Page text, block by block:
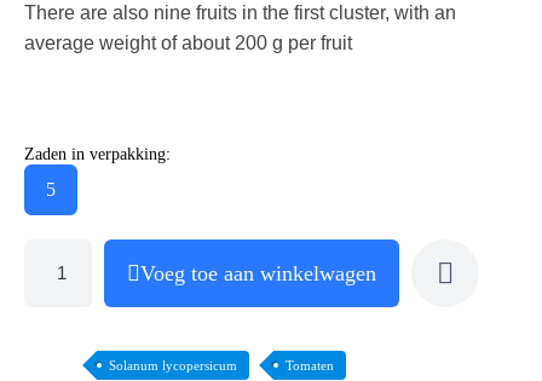
There are also nine fruits in the first cluster, with an
average weight of about 200 g per fruit
Zaden in verpakking:
5
Voeg toe aan winkelwagen
Solanum lycopersicum Tomaten